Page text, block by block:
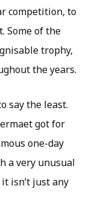
competition, to
Some of the
trophy,
the years.
say the least.
got for
one-day
a very unusual
isn’t just any